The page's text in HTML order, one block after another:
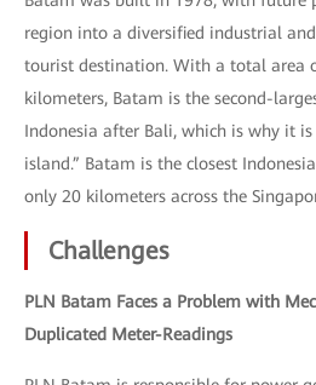
region into a diversified industrial
tourist destination. With a total area
kilometers, Batam is the second-
Indonesia after Bali, which is why it
island.” Batam is the closest
only 20 kilometers across the
Challenges
PLN Batam Faces a Problem with
Duplicated Meter-Readings